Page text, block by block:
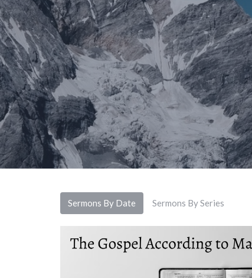
Sermons By Date Sermons By Series